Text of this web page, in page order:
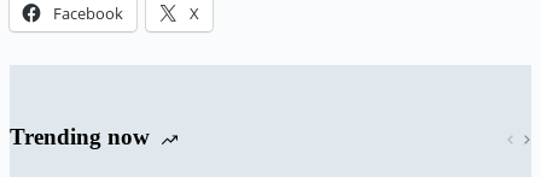
Facebook X
Trending now